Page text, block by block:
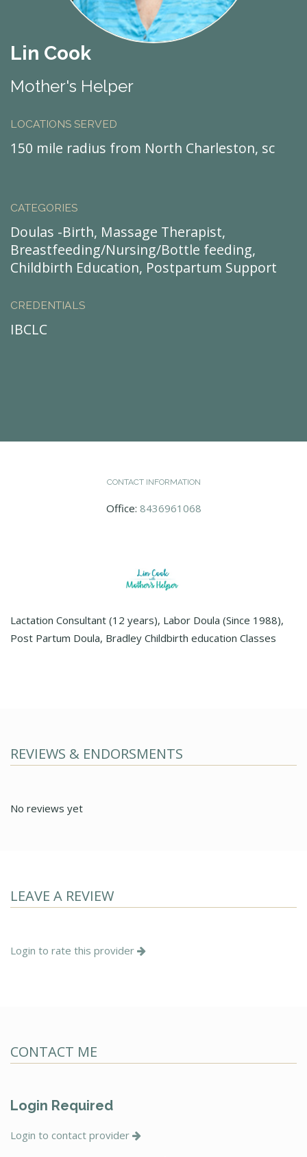
Lin Cook
Mother's Helper
LOCATIONS SERVED
150 mile radius from North Charleston, sc
CATEGORIES
Doulas -Birth, Massage Therapist,
Breastfeeding/Nursing/Bottle feeding,
Childbirth Education, Postpartum Support
CREDENTIALS
IBCLC
CONTACT INFORMATION
Office: 8436961068
Lactation Consultant (12 years), Labor Doula (Since 1988),
Post Partum Doula, Bradley Childbirth education Classes
REVIEWS & ENDORSMENTS
No reviews yet
LEAVE A REVIEW
Login to rate this provider
CONTACT ME
Login Required
Login to contact provider